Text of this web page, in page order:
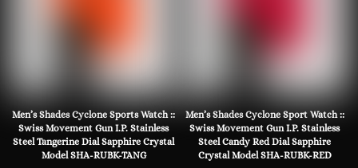
Men’s Shades Cyclone Sports Watch ::
Swiss Movement Gun I.P. Stainless
Steel Tangerine Dial Sapphire Crystal
Model SHA-RUBK-TANG
Men’s Shades Cyclone Sport Watch ::
Swiss Movement Gun I.P. Stainless
Steel Candy Red Dial Sapphire
Crystal Model SHA-RUBK-RED